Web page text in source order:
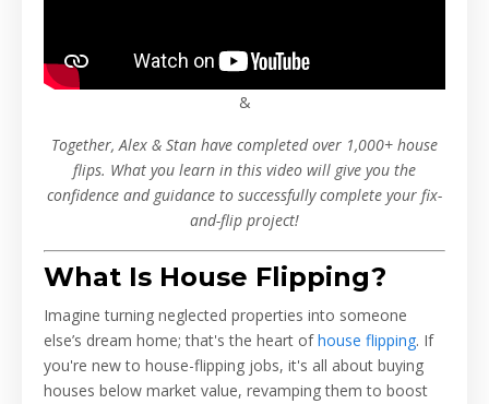
&
Together, Alex & Stan have completed over 1,000+ house
flips. What you learn in this video will give you the
confidence and guidance to successfully complete your fix-
and-flip project!
What Is House Flipping?
Imagine turning neglected properties into someone
else’s dream home; that's the heart ofhouse flipping. If
you're new to house-flipping jobs, it's all about buying
houses below market value, revamping them to boost